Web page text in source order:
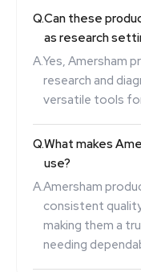
Q.Can these
as research
A.Yes, Amersham
research and
versatile tools
Q.What makes
use?
A.Amersham
consistent
making them a
needing